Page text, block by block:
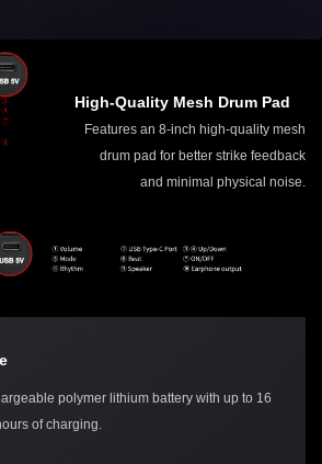
High-Quality Mesh Drum Pad
Features an 8-inch high-quality mesh
drum pad for better strike feedback
and minimal physical noise.
polymer lithium battery with up to 16
of charging.